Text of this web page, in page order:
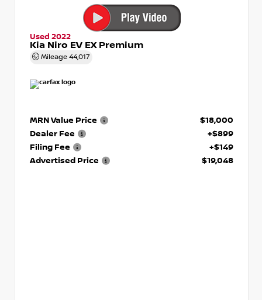
Used 2022
Kia Niro EV EX Premium
Mileage 44,017
MRN Value Price
$18,000
Dealer Fee
+$899
Filing Fee
+$149
Advertised Price
$19,048